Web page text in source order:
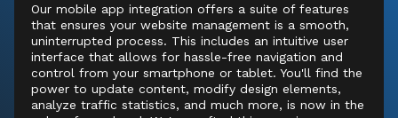
Our mobile app integration offers a suite of features
that ensures your website management is a smooth,
uninterrupted process. This includes an intuitive user
interface that allows for hassle-free navigation and
control from your smartphone or tablet. You'll find the
power to update content, modify design elements,
analyze traffic statistics, and much more, is now in the